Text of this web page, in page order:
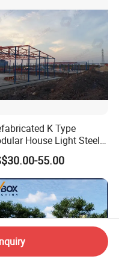
K Type
House Light Steel
Mobile Home
55.00